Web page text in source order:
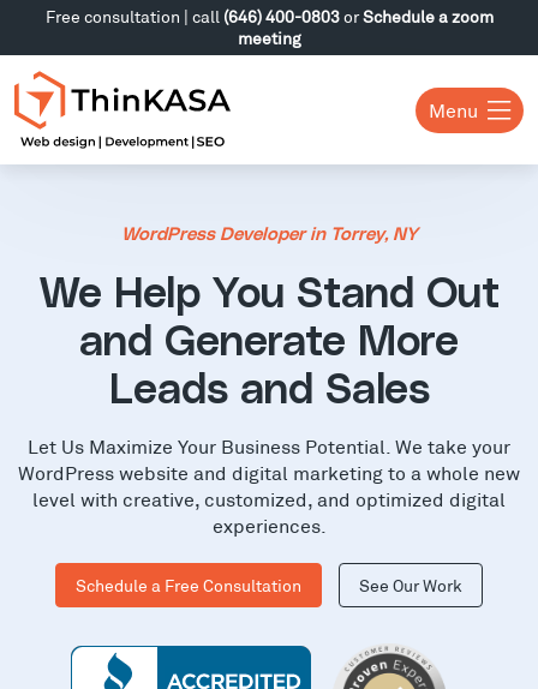
Free consultation | call (646) 400-0803orSchedule a zoom
meeting
Menu
WordPress Developer in Torrey, NY
We Help You Stand Out
and Generate More
Leads and Sales
Let Us Maximize Your Business Potential. We take your
WordPress website and digital marketing to a whole new
level with creative, customized, and optimized digital
experiences.
Schedule a Free Consultation See Our Work